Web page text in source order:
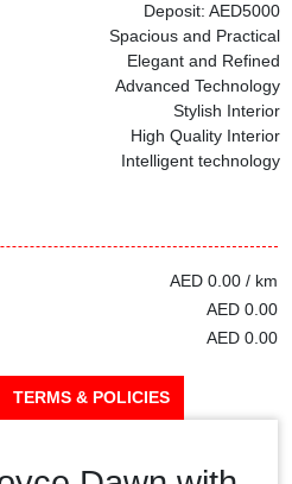
Deposit: AED5000
Spacious and Practical
Elegant and Refined
Advanced Technology
Stylish Interior
High Quality Interior
Intelligent technology
AED 0.00 / km
AED 0.00
AED 0.00
TERMS & POLICIES